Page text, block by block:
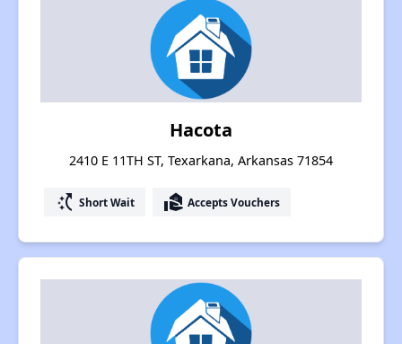
Hacota
2410 E 11TH ST, Texarkana, Arkansas 71854
switch_access_shortcut Short Wait real_estate_agent Accepts Vouchers